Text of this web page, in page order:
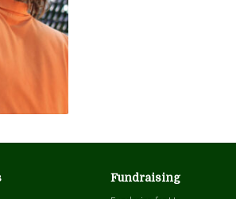
Fundraising